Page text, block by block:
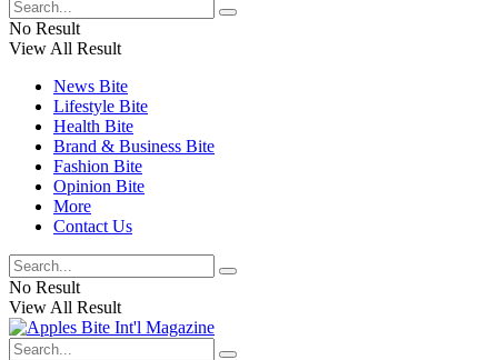
No Result
View All Result
News Bite
Lifestyle Bite
Health Bite
Brand & Business Bite
Fashion Bite
Opinion Bite
More
Contact Us
No Result
View All Result